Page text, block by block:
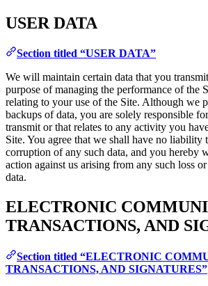
USER DATA
Section titled “USER DATA”
We will maintain certain data that you
purpose of managing the performance of the
relating to your use of the Site. Although we
backups of data, you are solely responsible
transmit or that relates to any activity you
Site. You agree that we shall have no liability
corruption of any such data, and you hereby
action against us arising from any such loss
data.
ELECTRONIC
TRANSACTIONS, AND
Section titled “ELECTRONIC
TRANSACTIONS, AND SIGNATURES”